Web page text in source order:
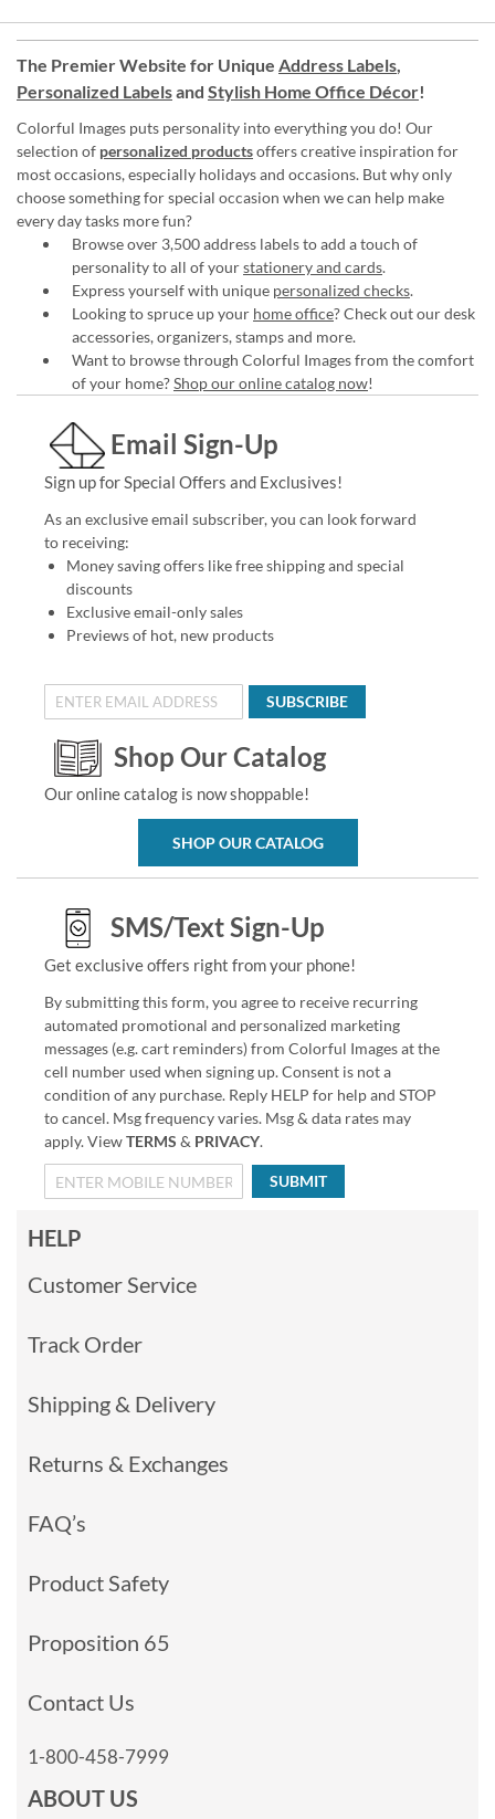
The Premier Website for Unique Address Labels,
Personalized Labelsand Stylish Home Office Décor!
Colorful Images puts personality into everything you do! Our
selection of personalized productsoffers creative inspiration for
most occasions, especially holidays and occasions. But why only
choose something for special occasion when we can help make
every day tasks more fun?
Browse over 3,500 address labels to add a touch of
personality to all of yourstationery and cards.
Express yourself with unique personalized checks.
Looking to spruce up your home office? Check out our desk
accessories, organizers, stamps and more.
Want to browse through Colorful Images from the comfort
of your home?Shop our online catalog now!
Email Sign-Up
Sign up for Special Offers and Exclusives!
As an exclusive email subscriber, you can look forward
to receiving:
Money saving offers like free shipping and special
discounts
Exclusive email-only sales
Previews of hot, new products
SUBSCRIBE
Shop Our Catalog
Our online catalog is now shoppable!
SHOP OUR CATALOG
SMS/Text Sign-Up
Get exclusive offers right from your phone!
By submitting this form, you agree to receive recurring
automated promotional and personalized marketing
messages (e.g. cart reminders) from Colorful Images at the
cell number used when signing up. Consent is not a
condition of any purchase. Reply HELP for help and STOP
to cancel. Msg frequency varies. Msg & data rates may
apply. ViewTERMS & PRIVACY.
SUBMIT
HELP
Customer Service
Track Order
Shipping & Delivery
Returns & Exchanges
FAQ’s
Product Safety
Proposition 65
Contact Us
1-800-458-7999
ABOUT US